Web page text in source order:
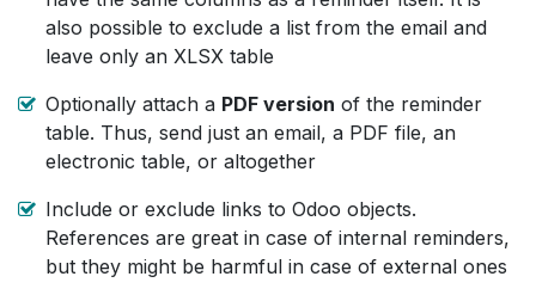
also possible to exclude a list from the email and
leave only an XLSX table
Optionally attach a PDF version of the reminder
table. Thus, send just an email, a PDF file, an
electronic table, or altogether
Include or exclude links to Odoo objects.
References are great in case of internal reminders,
but they might be harmful in case of external ones